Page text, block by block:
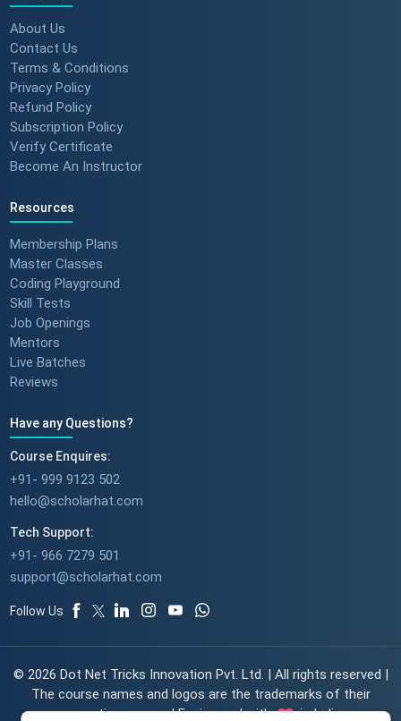
About Us
Contact Us
Terms & Conditions
Privacy Policy
Refund Policy
Subscription Policy
Verify Certificate
Become An Instructor
Resources
Membership Plans
Master Classes
Coding Playground
Skill Tests
Job Openings
Mentors
Live Batches
Reviews
Have any Questions?
Course Enquires:
+91- 999 9123 502
hello@scholarhat.com
Tech Support:
+91- 966 7279 501
support@scholarhat.com
Follow Us
© 2026 Dot Net Tricks Innovation Pvt. Ltd. | All rights reserved |
The course names and logos are the trademarks of their
respective owners | Engineered with
in India.